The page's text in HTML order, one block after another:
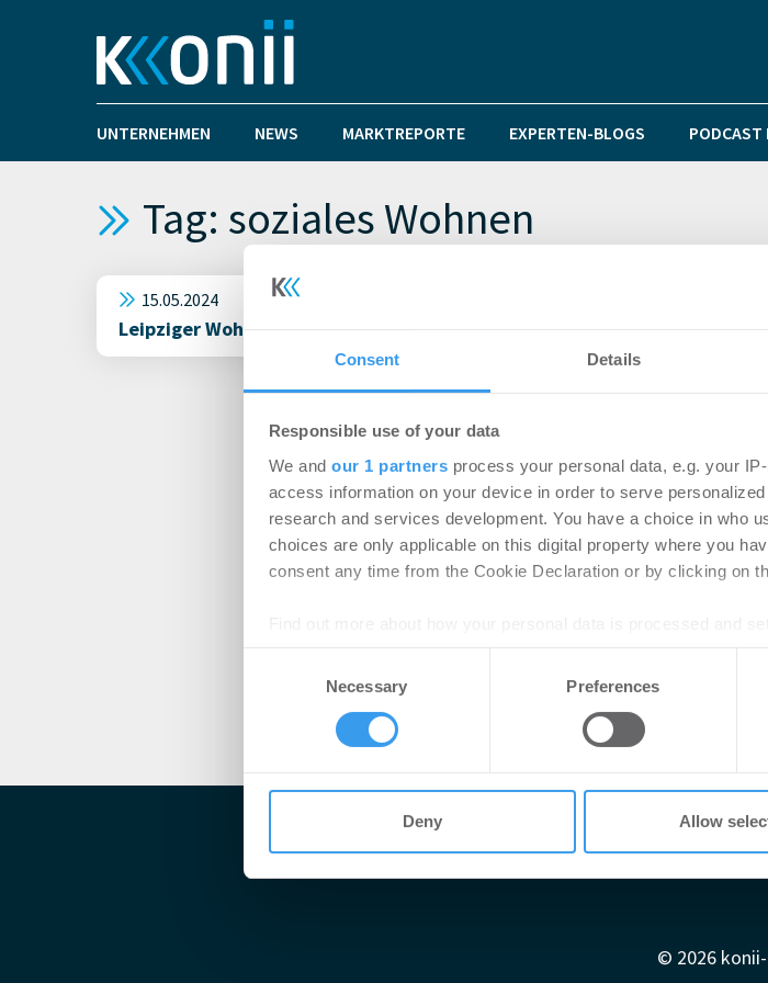
Consent Details
Responsible use of your data
We and our 1 partners process your personal data, e.g. your
access information on your device in order to serve
research and services development. You have a choice in who
choices are only applicable on this digital property where you
consent any time from the Cookie Declaration or by clicking on
We use cookies to personalise content and ads, to provide
other information that you’ve provided to them or that they’ve
Necessary Preferences
Deny Allow
UNTERNEHMEN NEWS MARKTREPORTE EXPERTEN-BLOGS PODCAST
Tag: soziales Wohnen
15.05.2024
Leipziger Wohnungsgenossenschaften sehen soziales Wohnen und
AGB
© 2026